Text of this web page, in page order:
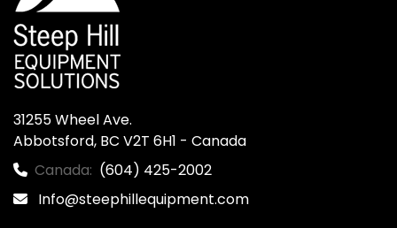
31255 Wheel Ave.
Abbotsford, BC V2T 6H1 - Canada
Canada: (604) 425-2002
Info@steephillequipment.com